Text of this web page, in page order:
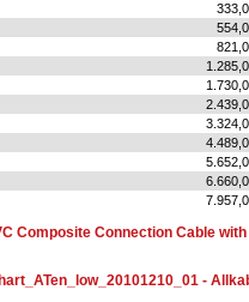
333,0
554,0
821,0
1.285,0
1.730,0
2.439,0
3.324,0
4.489,0
5.652,0
6.660,0
7.957,0
Composite Connection Cable
-